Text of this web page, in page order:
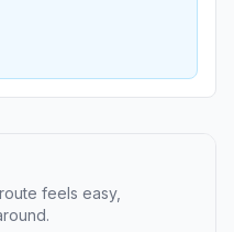
feels easy,